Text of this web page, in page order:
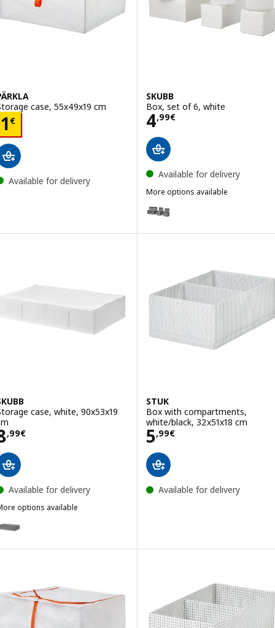
case, 55x49x19 cm
1 € 1€
Available for delivery
SKUBB
Box, set of 6, white
4,99€
Price 4,99€
Available for delivery
More options available
Option: SKUBB, Box, set of 6,
case, white, 90x53x19
,99€ 8,99€
Available for delivery
options available
SKUBB, Storage case, dark grey, 90x53x19 cm
STUK
Box with compartments,
white/black, 32x51x18 cm
5,99€
Price 5,99€
Available for delivery